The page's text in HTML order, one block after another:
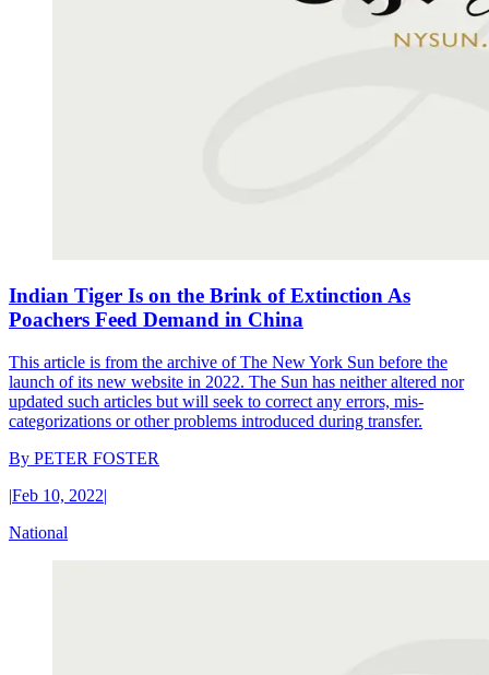
Indian Tiger Is on the Brink of Extinction As
Poachers Feed Demand in China
This article is from the archive of The New York Sun before the
launch of its new website in 2022. The Sun has neither altered nor
updated such articles but will seek to correct any errors, mis-
categorizations or other problems introduced during transfer.
By PETER FOSTER
|Feb 10, 2022|
National